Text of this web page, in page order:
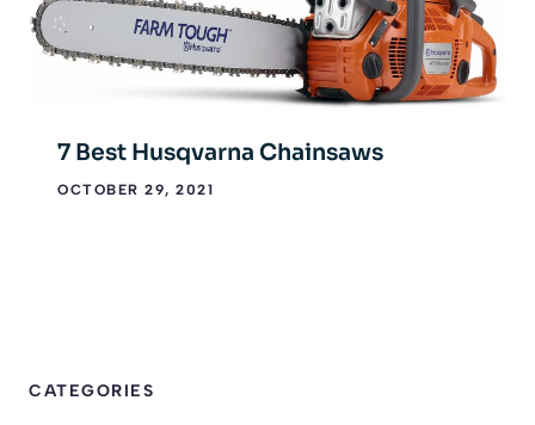
7 Best Husqvarna Chainsaws
OCTOBER 29, 2021
CATEGORIES